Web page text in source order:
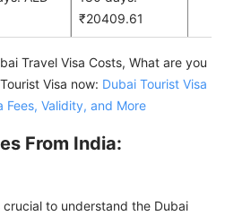
₹20409.61
Travel Visa Costs, What are you
Visa now: Dubai Tourist Visa
Fees, Validity, and More
From India:
to understand the Dubai